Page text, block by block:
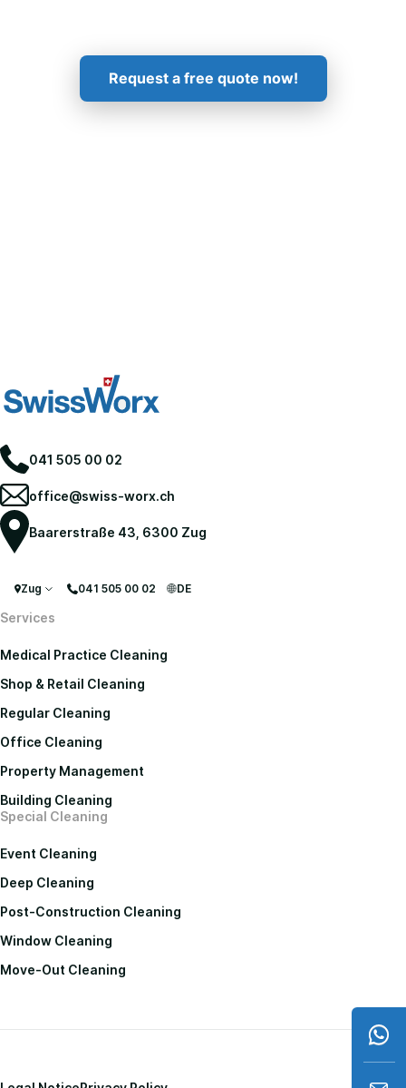
Request a free quote now!
041 505 00 02
office@swiss-worx.ch
Baarerstraße 43, 6300 Zug
Zug 041 505 00 02 DE
Services
Medical Practice Cleaning
Shop & Retail Cleaning
Regular Cleaning
Office Cleaning
Property Management
Building Cleaning
Special Cleaning
Event Cleaning
Deep Cleaning
Post-Construction Cleaning
Window Cleaning
Move-Out Cleaning